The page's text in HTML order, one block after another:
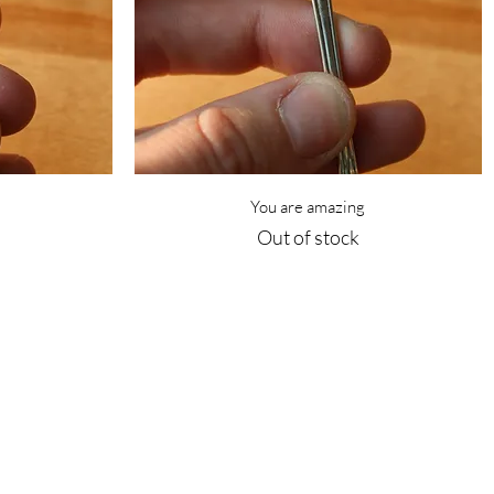
Quick View
You are amazing
Out of stock